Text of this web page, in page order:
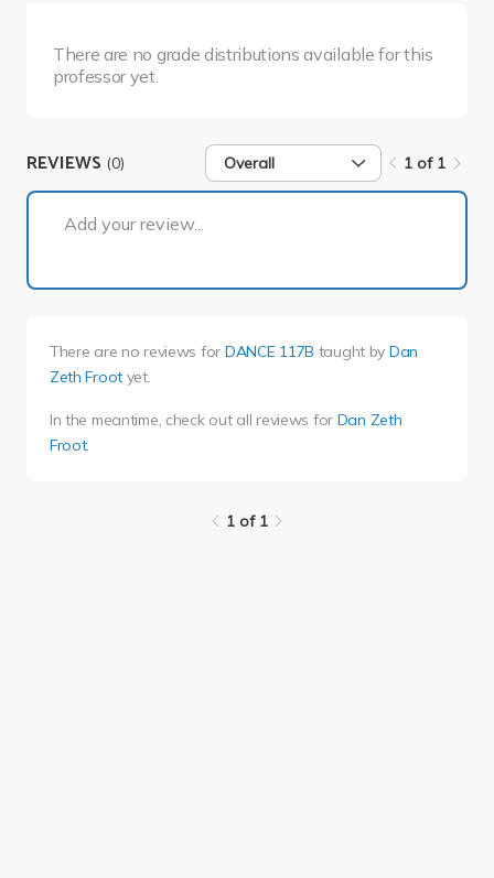
There are no grade distributions available for this
professor yet.
REVIEWS (0) Overall 1 of 1
Add your review...
There are no reviews for DANCE 117B taught by Dan
Zeth Froot yet.
In the meantime, check out all reviews for Dan Zeth
Froot.
1 of 1